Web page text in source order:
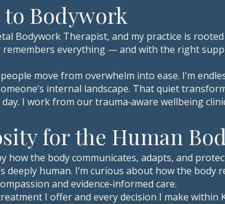
Bodywork
Bodywork Therapist, and my practice is
remembers everything — and with the right
move from overwhelm into ease. I’m
internal landscape. That quiet
I work from our trauma‑aware wellbeing
for the Human
how the body communicates, adapts, and
deeply human. I’m curious about how the body
and evidence‑informed care.
I offer and every decision I make within